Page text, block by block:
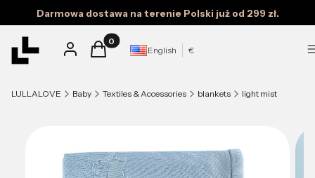
Darmowa dostawa na terenie Polski już od 299 zł.
Log in Products in the cart: 0. See details
Cart English €
LULLALOVE Baby Textiles & Accessories blankets light mist